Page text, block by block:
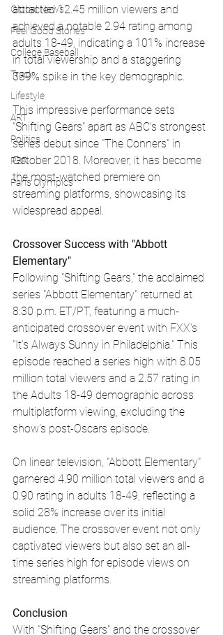
Global News
Feel Good Stories
College Baseball
Track
Lifestyle
ART
Politics
PBR
Paris Olympics
attracted 12.45 million viewers and
achieved a notable 2.94 rating among
adults 18-49, indicating a 101% increase
in total viewership and a staggering
339% spike in the key demographic.
This impressive performance sets
"Shifting Gears" apart as ABC’s strongest
series debut since "The Conners" in
October 2018. Moreover, it has become
the most-watched premiere on
streaming platforms, showcasing its
widespread appeal.
Crossover Success with "Abbott
Elementary"
Following "Shifting Gears," the acclaimed
series "Abbott Elementary" returned at
8:30 p.m. ET/PT, featuring a much-
anticipated crossover event with FXX's
"It’s Always Sunny in Philadelphia." This
episode reached a series high with 8.05
million total viewers and a 2.57 rating in
the Adults 18-49 demographic across
multiplatform viewing, excluding the
show's post-Oscars episode.
On linear television, "Abbott Elementary"
garnered 4.90 million total viewers and a
0.90 rating in adults 18-49, reflecting a
solid 28% increase over its initial
audience. The crossover event not only
captivated viewers but also set an all-
time series high for episode views on
streaming platforms.
Conclusion
With "Shifting Gears" and the crossover